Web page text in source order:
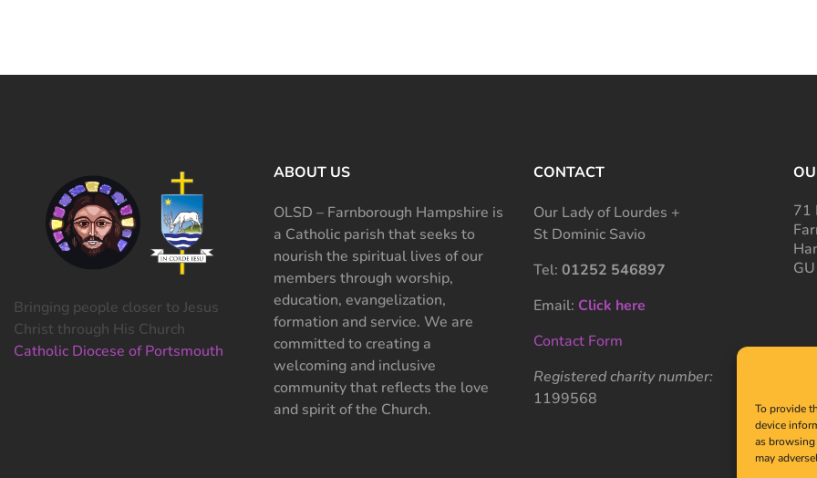
To provide
device
as
may
Bringing people closer to Jesus
Christ through His Church
Catholic Diocese of Portsmouth
ABOUT US
OLSD – Farnborough Hampshire is
a Catholic parish that seeks to
nourish the spiritual lives of our
members through worship,
education, evangelization,
formation and service. We are
committed to creating a
welcoming and inclusive
community that reflects the love
and spirit of the Church.
CONTACT
Our Lady of Lourdes +
St Dominic Savio
Tel: 01252 546897
Email: Click here
Contact Form
Registered charity number:
1199568
71